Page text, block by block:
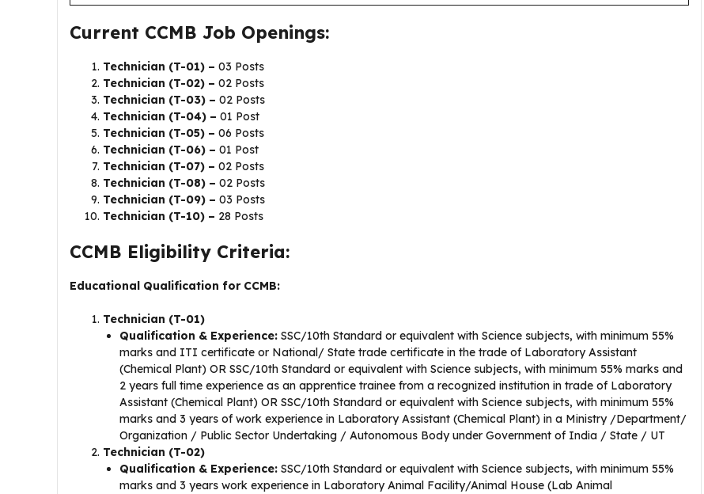
Current CCMB Job Openings:
Technician (T-01) – 03 Posts
Technician (T-02) – 02 Posts
Technician (T-03) – 02 Posts
Technician (T-04) – 01 Post
Technician (T-05) – 06 Posts
Technician (T-06) – 01 Post
Technician (T-07) – 02 Posts
Technician (T-08) – 02 Posts
Technician (T-09) – 03 Posts
Technician (T-10) – 28 Posts
CCMB Eligibility Criteria:
Educational Qualification for CCMB:
Technician (T-01)
Qualification & Experience: SSC/10th Standard or equivalent with Science subjects, with minimum 55%
marks and ITI certificate or National/ State trade certificate in the trade of Laboratory Assistant
(Chemical Plant) OR SSC/10th Standard or equivalent with Science subjects, with minimum 55% marks and
2 years full time experience as an apprentice trainee from a recognized institution in trade of Laboratory
Assistant (Chemical Plant) OR SSC/10th Standard or equivalent with Science subjects, with minimum 55%
marks and 3 years of work experience in Laboratory Assistant (Chemical Plant) in a Ministry /Department/
Organization / Public Sector Undertaking / Autonomous Body under Government of India / State / UT
Technician (T-02)
Qualification & Experience: SSC/10th Standard or equivalent with Science subjects, with minimum 55%
marks and 3 years work experience in Laboratory Animal Facility/Animal House (Lab Animal